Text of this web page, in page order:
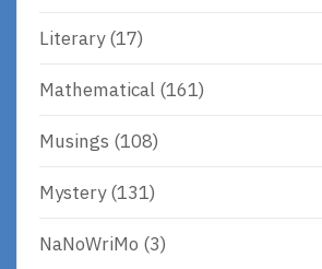
Literary(17)
Mathematical (161)
Musings (108)
Mystery(131)
NaNoWriMo (3)